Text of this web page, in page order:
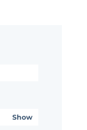
Show